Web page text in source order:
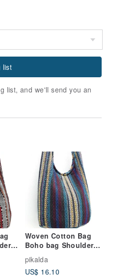
list
list, and we'll send you an
Woven Cotton Bag
Boho bag Shoulder
bag Crossbody bag
Long Strap CWB
pikalda
US$ 16.10